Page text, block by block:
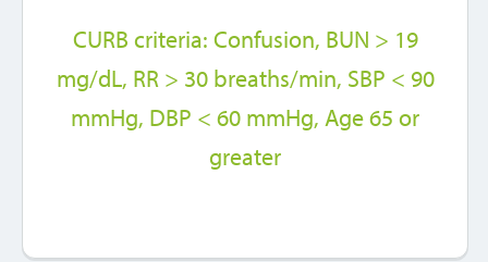
CURB criteria: Confusion, BUN > 19
mg/dL, RR > 30 breaths/min, SBP < 90
mmHg, DBP < 60 mmHg, Age 65 or
greater